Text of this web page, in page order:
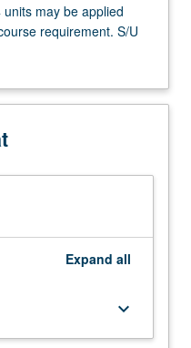
may be applied
requirement. S/U
Expand all
keyboard_arrow_down